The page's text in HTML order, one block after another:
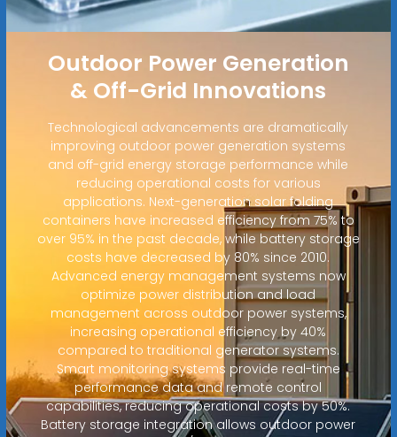
Outdoor Power Generation
& Off-Grid Innovations
Technological advancements are dramatically
improving outdoor power generation systems
and off-grid energy storage performance while
reducing operational costs for various
applications. Next-generation solar folding
containers have increased efficiency from 75% to
over 95% in the past decade, while battery storage
costs have decreased by 80% since 2010.
Advanced energy management systems now
optimize power distribution and load
management across outdoor power systems,
increasing operational efficiency by 40%
compared to traditional generator systems.
Smart monitoring systems provide real-time
performance data and remote control
capabilities, reducing operational costs by 50%.
Battery storage integration allows outdoor power